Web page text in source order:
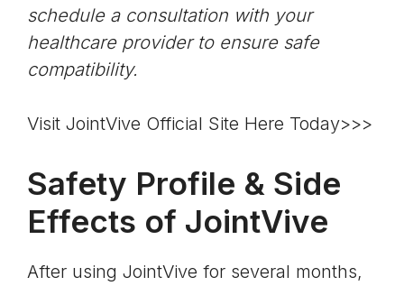
schedule a consultation with your
healthcare provider to ensure safe
compatibility.
Visit JointVive Official Site Here Today>>>
Safety Profile & Side
Effects of JointVive
After using JointVive for several months,